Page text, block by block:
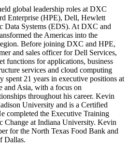
global leadership roles at DXC
Enterprise (HPE), Dell, Hewlett
Data Systems (EDS). At DXC and
the Americas into the
Before joining DXC and HPE,
and sales officer for Dell Services,
functions for applications, business
services and cloud computing
spent 21 years in executive positions at
and Asia, with a focus on
throughout his career. Kevin
University and is a Certified
completed the Executive Training
Change at Indiana University. Kevin
for the North Texas Food Bank and
Dallas.